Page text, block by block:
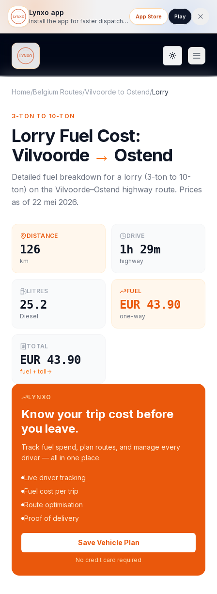
Lynxo app
Install the app for faster dispatch tracking on mobile.
App Store Play
Lynxo Toggle
Home/Belgium Routes/Vilvoorde to Ostend/Lorry
3-TON TO 10-TON
Lorry Fuel Cost:
Vilvoorde → Ostend
Detailed fuel breakdown for a lorry (3-ton to 10-
ton) on the Vilvoorde–Ostend highway route. Prices
as of 22 mei 2026.
DISTANCE
126
km
DRIVE
1h 29m
highway
LITRES
25.2
Diesel
FUEL
EUR 43.90
one-way
TOTAL
EUR 43.90
fuel + toll
LYNXO
Know your trip cost before
you leave.
Track fuel spend, plan routes, and manage every
driver — all in one place.
Live driver tracking
Fuel cost per trip
Route optimisation
Proof of delivery
Save Vehicle Plan
No credit card required